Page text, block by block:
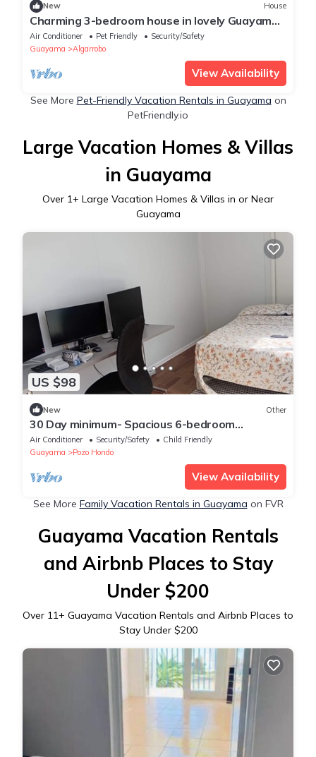
New House
Charming 3-bedroom house in lovely Guayama
with AC, WiFi
Air Conditioner Pet Friendly
Security/Safety
Guayama
Algarrobo
View Availability
See More Pet-Friendly Vacation Rentals in Guayama on
PetFriendly.io
Large Vacation Homes & Villas
in Guayama
Over 1+ Large Vacation Homes & Villas in or Near
Guayama
US $98
New Other
30 Day minimum- Spacious 6-bedroom
farmhouse in marvelous Pozo Hondo with AC
Air Conditioner Security/Safety
Child Friendly
Guayama
Pozo Hondo
View Availability
See More Family Vacation Rentals in Guayama on FVR
Guayama Vacation Rentals
and Airbnb Places to Stay
Under $200
Over 11+ Guayama Vacation Rentals and Airbnb Places to
Stay Under $200